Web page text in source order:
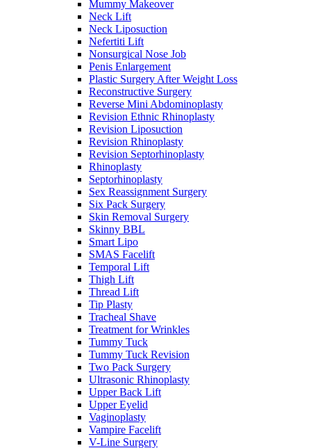
Mummy Makeover
Neck Lift
Neck Liposuction
Nefertiti Lift
Nonsurgical Nose Job
Penis Enlargement
Plastic Surgery After Weight Loss
Reconstructive Surgery
Reverse Mini Abdominoplasty
Revision Ethnic Rhinoplasty
Revision Liposuction
Revision Rhinoplasty
Revision Septorhinoplasty
Rhinoplasty
Septorhinoplasty
Sex Reassignment Surgery
Six Pack Surgery
Skin Removal Surgery
Skinny BBL
Smart Lipo
SMAS Facelift
Temporal Lift
Thigh Lift
Thread Lift
Tip Plasty
Tracheal Shave
Treatment for Wrinkles
Tummy Tuck
Tummy Tuck Revision
Two Pack Surgery
Ultrasonic Rhinoplasty
Upper Back Lift
Upper Eyelid
Vaginoplasty
Vampire Facelift
V-Line Surgery